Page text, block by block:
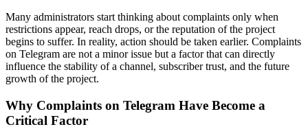
Many administrators start thinking about complaints only when
restrictions appear, reach drops, or the reputation of the project
begins to suffer. In reality, action should be taken earlier. Complaints
on Telegram are not a minor issue but a factor that can directly
influence the stability of a channel, subscriber trust, and the future
growth of the project.
Why Complaints on Telegram Have Become a
Critical Factor